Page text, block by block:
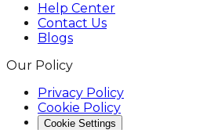
Help Center
Contact Us
Blogs
Our Policy
Privacy Policy
Cookie Policy
Cookie Settings